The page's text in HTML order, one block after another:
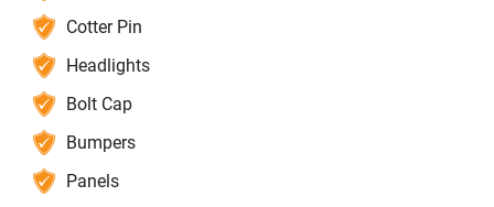
Cotter Pin
Headlights
Bolt Cap
Bumpers
Panels